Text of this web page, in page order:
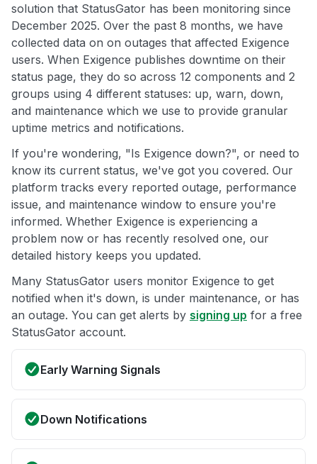
solution that StatusGator has been monitoring since
December 2025. Over the past 8 months, we have
collected data on on outages that affected Exigence
users. When Exigence publishes downtime on their
status page, they do so across 12 components and 2
groups using 4 different statuses: up, warn, down,
and maintenance which we use to provide granular
uptime metrics and notifications.
If you're wondering, "Is Exigence down?", or need to
know its current status, we've got you covered. Our
platform tracks every reported outage, performance
issue, and maintenance window to ensure you're
informed. Whether Exigence is experiencing a
problem now or has recently resolved one, our
detailed history keeps you updated.
Many StatusGator users monitor Exigence to get
notified when it's down, is under maintenance, or has
an outage. You can get alerts by signing up for a free
StatusGator account.
Early Warning Signals
Down Notifications